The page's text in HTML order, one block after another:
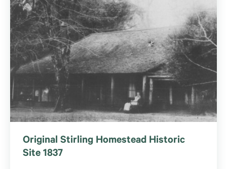
Original Stirling Homestead Historic
Site 1837